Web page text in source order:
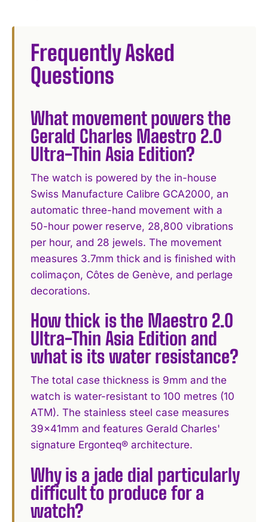
Frequently Asked
Questions
What movement powers the
Gerald Charles Maestro 2.0
Ultra-Thin Asia Edition?
The watch is powered by the in-house
Swiss Manufacture Calibre GCA2000, an
automatic three-hand movement with a
50-hour power reserve, 28,800 vibrations
per hour, and 28 jewels. The movement
measures 3.7mm thick and is finished with
colimaçon, Côtes de Genève, and perlage
decorations.
How thick is the Maestro 2.0
Ultra-Thin Asia Edition and
what is its water resistance?
The total case thickness is 9mm and the
watch is water-resistant to 100 metres (10
ATM). The stainless steel case measures
39x41mm and features Gerald Charles'
signature Ergonteq® architecture.
Why is a jade dial particularly
difficult to produce for a
watch?